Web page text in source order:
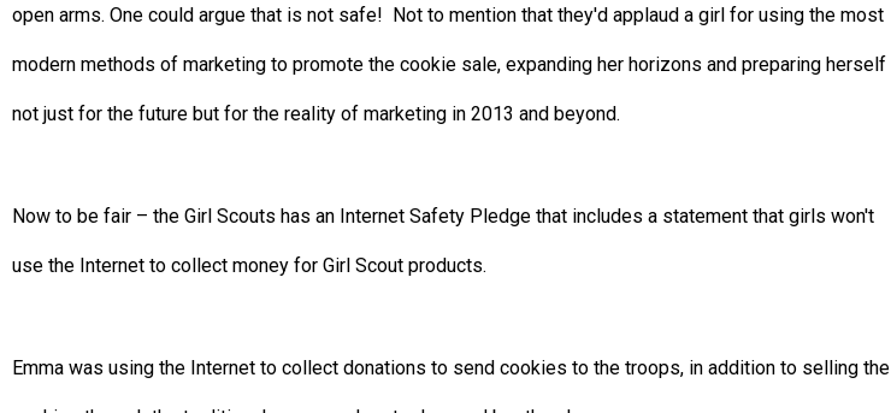
open arms. One could argue that is not safe! Not to mention that they'd applaud a girl for using the most
modern methods of marketing to promote the cookie sale, expanding her horizons and preparing herself
not just for the future but for the reality of marketing in 2013 and beyond.
Now to be fair – the Girl Scouts has an Internet Safety Pledge that includes a statement that girls won't
use the Internet to collect money for Girl Scout products.
Emma was using the Internet to collect donations to send cookies to the troops, in addition to selling the